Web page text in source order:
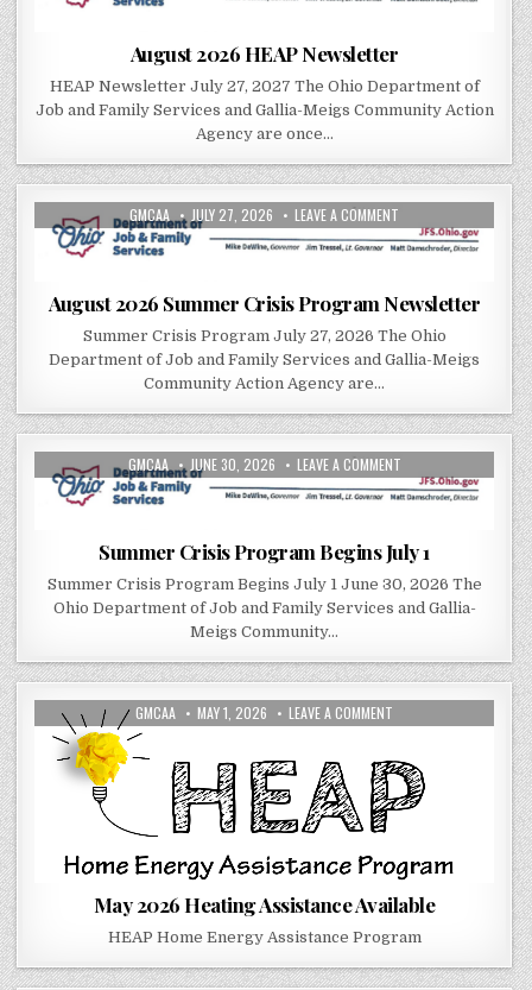
August 2026 HEAP Newsletter
HEAP Newsletter July 27, 2027 The Ohio Department of
Job and Family Services and Gallia-Meigs Community Action
Agency are once…
AUTHOR:
GMCAA PUBLISHED DATE:
JULY 27, 2026 LEAVE A COMMENT ON AUGUST 2026
August 2026 Summer Crisis Program Newsletter
Summer Crisis Program July 27, 2026 The Ohio
Department of Job and Family Services and Gallia-Meigs
Community Action Agency are…
AUTHOR:
GMCAA PUBLISHED DATE:
JUNE 30, 2026 LEAVE A COMMENTON SUMMER CRISIS
Summer Crisis Program Begins July 1
Summer Crisis Program Begins July 1 June 30, 2026 The
Ohio Department of Job and Family Services and Gallia-
Meigs Community…
AUTHOR:
GMCAA PUBLISHED DATE:
MAY 1, 2026 LEAVE A COMMENT ON MAY 2026
May 2026 Heating Assistance Available
HEAP Home Energy Assistance Program